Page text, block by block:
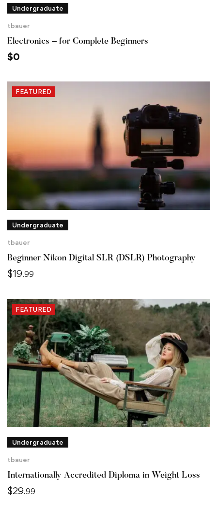
Undergraduate
tbauer
Electronics – for Complete Beginners
$0
FEATURED
Undergraduate
tbauer
Beginner Nikon Digital SLR (DSLR) Photography
$19.99
FEATURED
Undergraduate
tbauer
Internationally Accredited Diploma in Weight Loss
$29.99